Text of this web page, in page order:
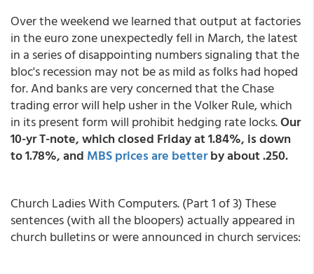
Over the weekend we learned that output at factories
in the euro zone unexpectedly fell in March, the latest
in a series of disappointing numbers signaling that the
bloc's recession may not be as mild as folks had hoped
for. And banks are very concerned that the Chase
trading error will help usher in the Volker Rule, which
in its present form will prohibit hedging rate locks.Our
10-yr T-note, which closed Friday at 1.84%, is down
to 1.78%, and MBS prices are betterby about .250.
Church Ladies With Computers. (Part 1 of 3) These
sentences (with all the bloopers) actually appeared in
church bulletins or were announced in church services: